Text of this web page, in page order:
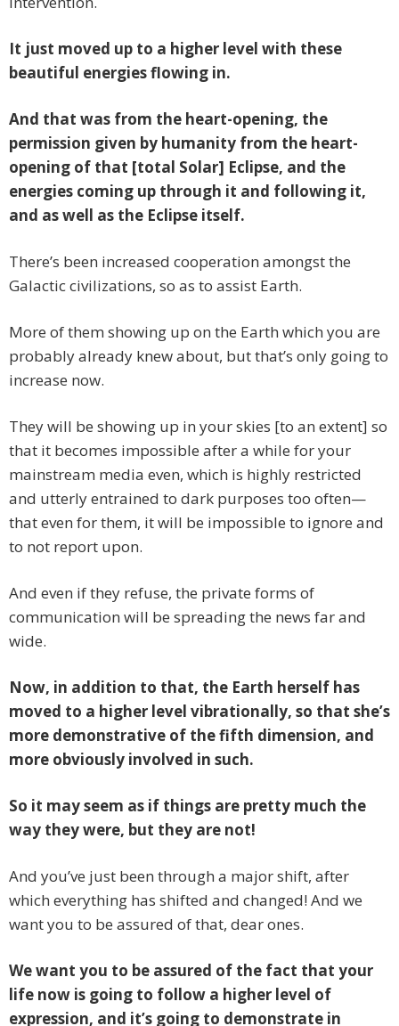
It just moved up to a higher level with these
beautiful energies flowing in.
And that was from the heart-opening, the
permission given by humanity from the heart-
opening of that [total Solar] Eclipse, and the
energies coming up through it and following it,
and as well as the Eclipse itself.
There’s been increased cooperation amongst the
Galactic civilizations, so as to assist Earth.
More of them showing up on the Earth which you are
probably already knew about, but that’s only going to
increase now.
They will be showing up in your skies [to an extent] so
that it becomes impossible after a while for your
mainstream media even, which is highly restricted
and utterly entrained to dark purposes too often—
that even for them, it will be impossible to ignore and
to not report upon.
And even if they refuse, the private forms of
communication will be spreading the news far and
wide.
Now, in addition to that, the Earth herself has
moved to a higher level vibrationally, so that she’s
more demonstrative of the fifth dimension, and
more obviously involved in such.
So it may seem as if things are pretty much the
way they were, but they are not!
And you’ve just been through a major shift, after
which everything has shifted and changed! And we
want you to be assured of that, dear ones.
We want you to be assured of the fact that your
life now is going to follow a higher level of
expression, and it’s going to demonstrate in